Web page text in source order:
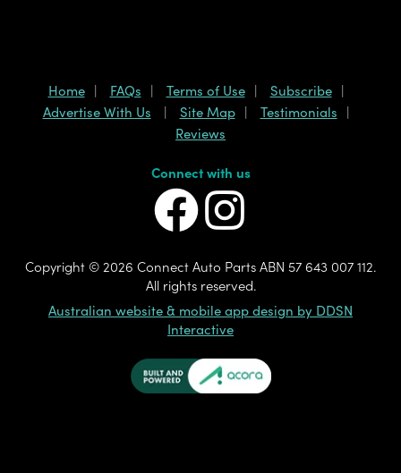
Home FAQs Terms of Use
Subscribe
Advertise With Us
Site Map
Testimonials
Reviews
Connect with us
Copyright © 2026 Connect Auto Parts ABN 57 643 007 112.
All rights reserved.
Australian website & mobile app design by DDSN
Interactive